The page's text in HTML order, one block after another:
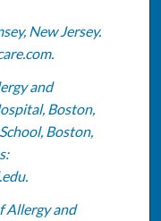
New Jersey.
and
Boston,
Boston,
Allergy and